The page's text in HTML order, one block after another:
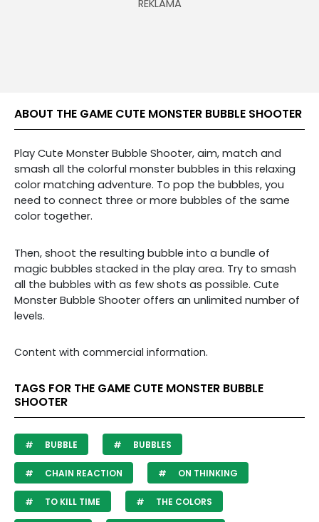
ABOUT THE GAME CUTE MONSTER BUBBLE SHOOTER
Play Cute Monster Bubble Shooter, aim, match and
smash all the colorful monster bubbles in this relaxing
color matching adventure. To pop the bubbles, you
need to connect three or more bubbles of the same
color together.
Then, shoot the resulting bubble into a bundle of
magic bubbles stacked in the play area. Try to smash
all the bubbles with as few shots as possible. Cute
Monster Bubble Shooter offers an unlimited number of
levels.
Content with commercial information.
TAGS FOR THE GAME CUTE MONSTER BUBBLE
SHOOTER
BUBBLE BUBBLES
CHAIN REACTION ON THINKING
TO KILL TIME THE COLORS